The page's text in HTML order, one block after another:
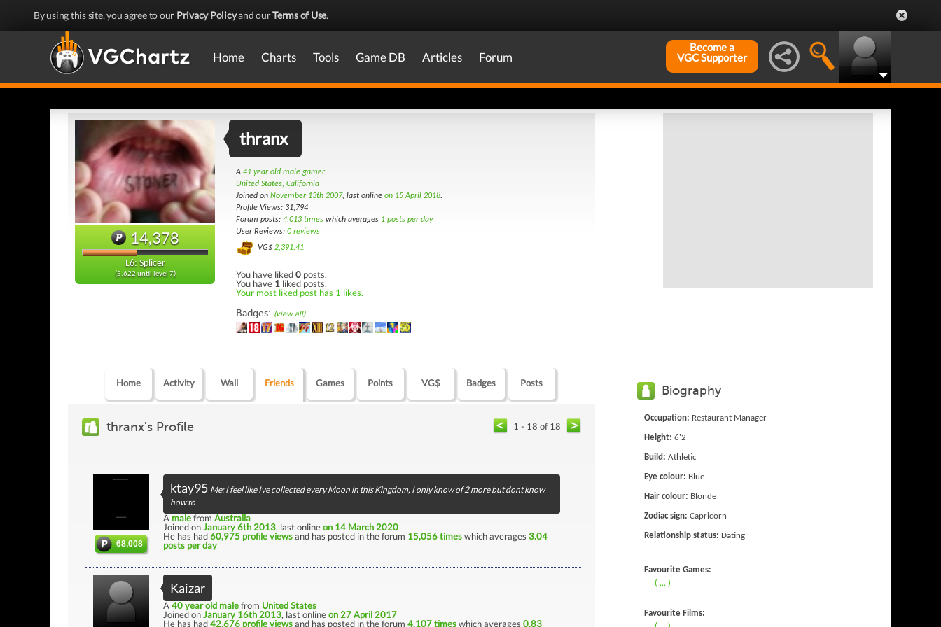
By using this site, you agree to our Privacy Policyand ourTerms of Use.
Home Charts Tools Game DB Articles Forum
Become a
VGC Supporter
14,378
L6: Splicer
(5,622 until level 7)
thranx
A 41 year old male gamer
United States, California
Joined on November 13th 2007, last online on 15 April 2018.
Profile Views: 31,794
Forum posts: 4,013 times which averages 1 posts per day
User Reviews: 0 reviews
VG$ 2,391.41
You have liked0 posts.
You have 1 liked posts.
Your most liked post has 1 likes.
Badges: (view all)
Home Activity Wall Friends Games Points VG$ Badges Posts
thranx's Profile 1 - 18 of 18
68,008
ktay95 Me: I feel like Ive collected every Moon in this Kingdom, I only know of 2 more but dont know
how to
AmalefromAustralia
Joined onJanuary 6th 2013, last onlineon 14 March 2020
He has had60,975 profile viewsand has posted in the forum 15,056 timeswhich averages 3.04
posts per day
Kaizar
A40 year old malefrom United States
Joined onJanuary 16th 2013, last onlineon 27 April 2017
He has had42,676 profile viewsand has posted in the forum 4,107 timeswhich averages 0.83
Biography
Occupation: Restaurant Manager
Height: 6'2
Build: Athletic
Eye colour: Blue
Hair colour: Blonde
Zodiac sign: Capricorn
Relationship status: Dating
Favourite Games:
( ... )
Favourite Films: